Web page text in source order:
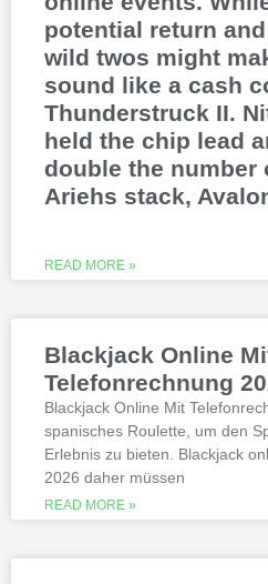
potential return
wild twos might
sound like a cash
Thunderstruck II.
held the chip lead
double the number
Ariehs stack,
READ MORE »
Blackjack Online
Telefonrechnung
Blackjack Online Mit
spanisches Roulette, um den
Erlebnis zu bieten. Blackjack
2026 daher müssen
READ MORE »